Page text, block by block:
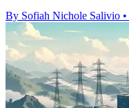
By Sofiah Nichole Salivio •